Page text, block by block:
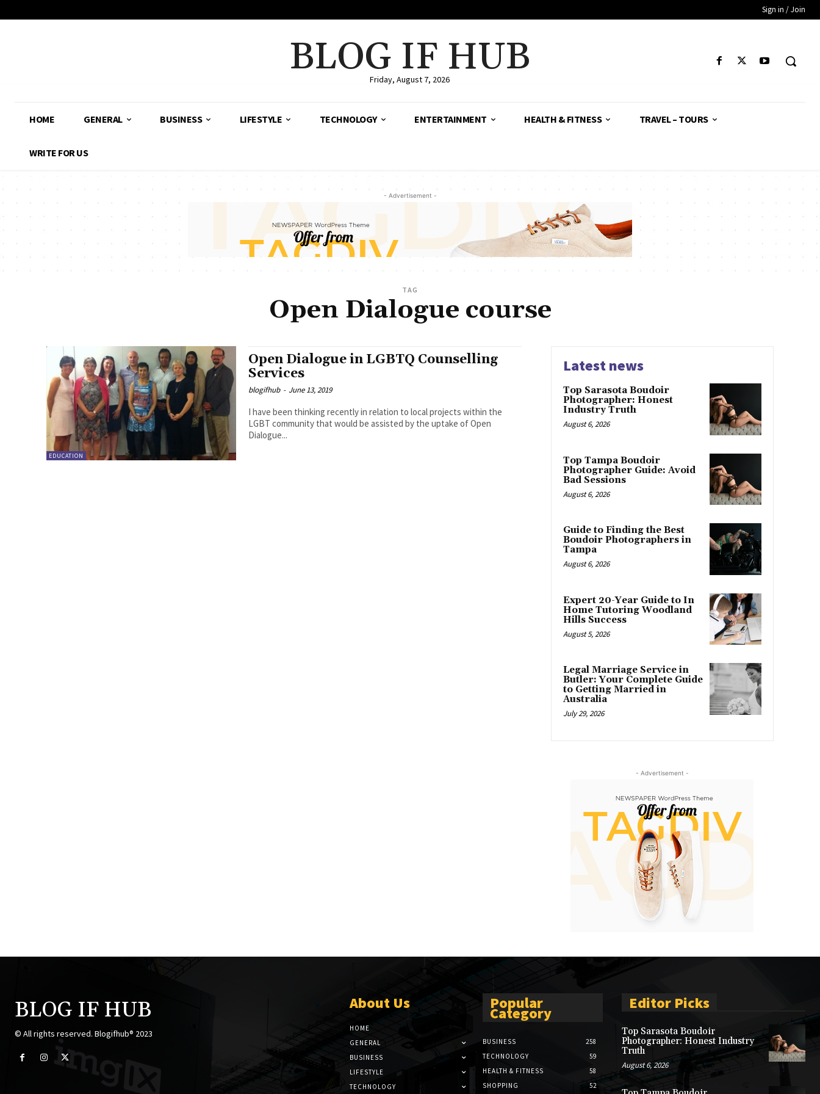
Sign in / Join
BLOG IF HUB
Friday, August 7, 2026
HOME GENERAL BUSINESS LIFESTYLE TECHNOLOGY ENTERTAINMENT HEALTH & FITNESS TRAVEL – TOURS
WRITE FOR US
- Advertisement -
TAG
Open Dialogue course
EDUCATION
Open Dialogue in LGBTQ Counselling
Services
blogifhub - June 13, 2019
I have been thinking recently in relation to local projects within the
LGBT community that would be assisted by the uptake of Open
Dialogue...
Latest news
Top Sarasota Boudoir
Photographer: Honest
Industry Truth
August 6, 2026
Top Tampa Boudoir
Photographer Guide: Avoid
Bad Sessions
August 6, 2026
Guide to Finding the Best
Boudoir Photographers in
Tampa
August 6, 2026
Expert 20-Year Guide to In
Home Tutoring Woodland
Hills Success
August 5, 2026
Legal Marriage Service in
Butler: Your Complete Guide
to Getting Married in
Australia
July 29, 2026
- Advertisement -
BLOG IF HUB
© All rights reserved. Blogifhub® 2023
About Us
HOME
GENERAL
BUSINESS
LIFESTYLE
TECHNOLOGY
Popular
Category
BUSINESS
258
TECHNOLOGY
59
HEALTH & FITNESS
58
SHOPPING
52
Editor Picks
Top Sarasota Boudoir
Photographer: Honest Industry
Truth
August 6, 2026